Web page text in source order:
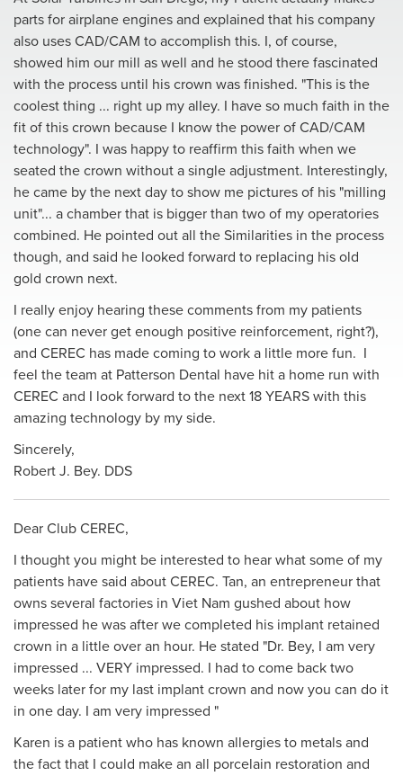
parts for airplane engines and explained that his company
also uses CAD/CAM to accomplish this. I, of course,
showed him our mill as well and he stood there fascinated
with the process until his crown was finished. "This is the
coolest thing ... right up my alIey. I have so much faith in the
fit of this crown because I know the power of CAD/CAM
technology". I was happy to reaffirm this faith when we
seated the crown without a single adjustment. Interestingly,
he came by the next day to show me pictures of his "milling
unit"... a chamber that is bigger than two of my operatories
combined. He pointed out all the Similarities in the process
though, and said he looked forward to replacing his old
gold crown next.
I really enjoy hearing these comments from my patients
(one can never get enough positive reinforcement, right?),
and CEREC has made coming to work a little more fun. I
feel the team at Patterson Dental have hit a home run with
CEREC and I look forward to the next 18 YEARS with this
amazing technology by my side.
Sincerely,
Robert J. Bey. DDS
Dear Club CEREC,
I thought you might be interested to hear what some of my
patients have said about CEREC. Tan, an entrepreneur that
owns several factories in Viet Nam gushed about how
impressed he was after we completed his implant retained
crown in a little over an hour. He stated "Dr. Bey, I am very
impressed ... VERY impressed. I had to come back two
weeks later for my last implant crown and now you can do it
in one day. I am very impressed "
Karen is a patient who has known allergies to metals and
the fact that I could make an all porcelain restoration and